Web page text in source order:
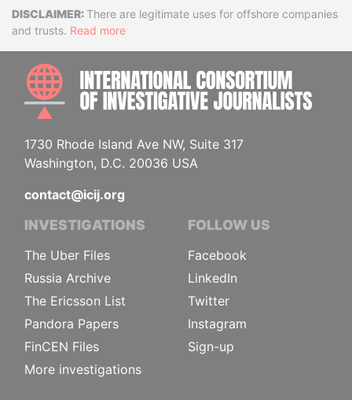
DisclaimerThere are legitimate uses for offshore companies
and trusts. Read more
1730 Rhode Island Ave NW, Suite 317
Washington, D.C. 20036 USA
contact@icij.org
INVESTIGATIONS
The Uber Files
Russia Archive
The Ericsson List
Pandora Papers
FinCEN Files
More investigations
FOLLOW US
Facebook
LinkedIn
Twitter
Instagram
Sign-up